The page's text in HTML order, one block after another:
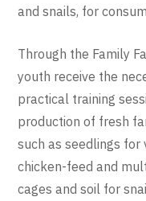
and snails, for
Through the Family
youth receive the
practical training
production of fresh
such as seedlings for
chicken-feed and
cages and soil for